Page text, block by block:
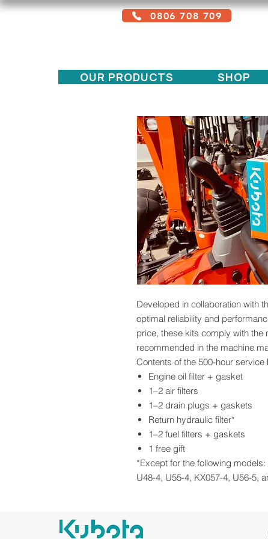
0806 708 709
OUR PRODUCTS SHOP
Developed in collaboration with
optimal reliability and
price, these kits comply with the
recommended in the machine
Contents of the 500-hour service
Engine oil filter + gasket
1–2 air filters
1–2 drain plugs + gaskets
Return hydraulic filter*
1–2 fuel filters + gaskets
1 free gift
*Except for the following
U48-4, U55-4, KX057-4, U56-5,